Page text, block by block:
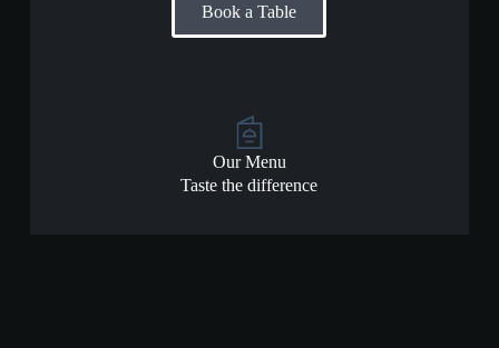
Book a Table
Our Menu
Taste the difference